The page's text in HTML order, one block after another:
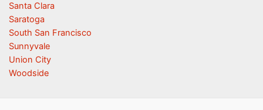
Santa Clara
Saratoga
South San Francisco
Sunnyvale
Union City
Woodside